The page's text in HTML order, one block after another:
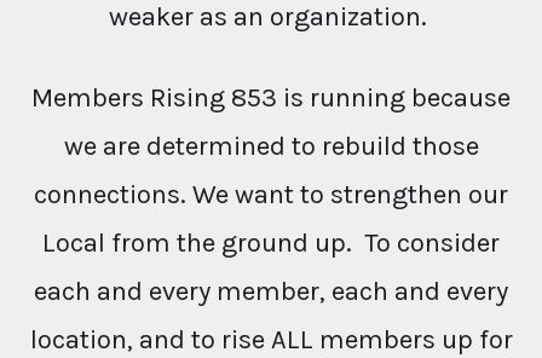
weaker as an organization.
Members Rising 853 is running because
we are determined to rebuild those
connections. We want to strengthen our
Local from the ground up. To consider
each and every member, each and every
location, and to rise ALL members up for